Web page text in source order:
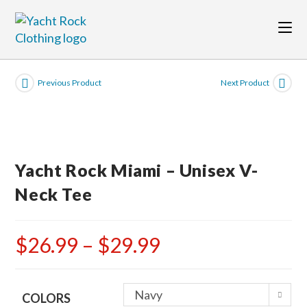
content
Previous Product Next Product
Yacht Rock Miami – Unisex V-
Neck Tee
$26.99 – $29.99
COLORS Navy